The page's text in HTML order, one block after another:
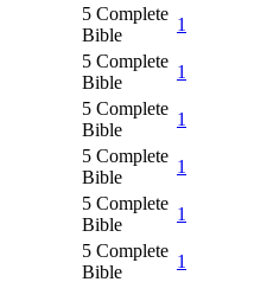
5 Complete
Bible
1
5 Complete
Bible
1
5 Complete
Bible
1
5 Complete
Bible
1
5 Complete
Bible
1
5 Complete
Bible
1